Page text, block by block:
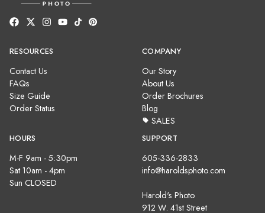
RESOURCES
Contact Us
FAQs
Size Guide
Order Status
COMPANY
Our Story
About Us
Order Brochures
Blog
SALES
HOURS
M-F 9am - 5:30pm
Sat 10am - 4pm
Sun CLOSED
SUPPORT
605-336-2833
info@haroldsphoto.com
Harold's Photo
912 W. 41st Street